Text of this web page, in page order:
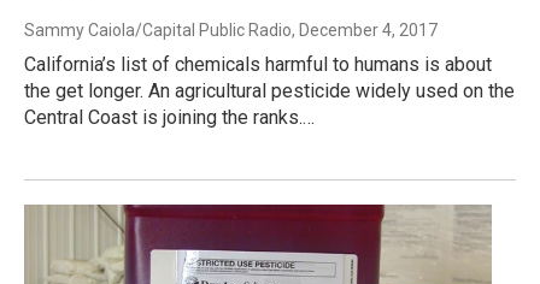
Sammy Caiola/Capital Public Radio, December 4, 2017
California’s list of chemicals harmful to humans is about
the get longer. An agricultural pesticide widely used on the
Central Coast is joining the ranks.…